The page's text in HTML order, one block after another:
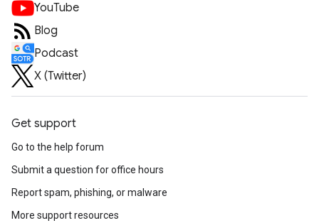
YouTube
Blog
Podcast
X (Twitter)
Get support
Go to the help forum
Submit a question for office hours
Report spam, phishing, or malware
More support resources